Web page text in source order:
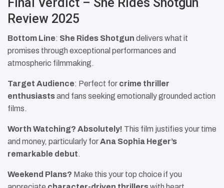
Review 2025
Bottom Line: She Rides Shotgun delivers what it
promises through exceptional performances and
atmospheric filmmaking.
Target Audience: Perfect for crime thriller
enthusiastsand fans seeking emotionally grounded action
films.
Worth Watching? Absolutely! This film justifies your time
and money, particularly forAna Sophia Heger’s
remarkable debut.
Weekend Plans? Make this your top choice if you